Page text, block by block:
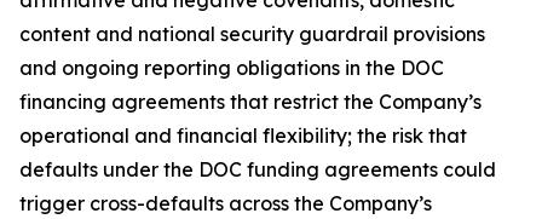
content and national security guardrail provisions
and ongoing reporting obligations in the DOC
financing agreements that restrict the Company’s
operational and financial flexibility; the risk that
defaults under the DOC funding agreements could
trigger cross-defaults across the Company’s